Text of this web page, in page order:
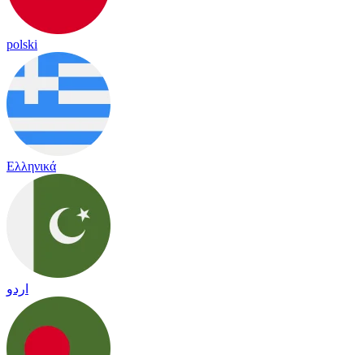
polski
Ελληνικά
اردو